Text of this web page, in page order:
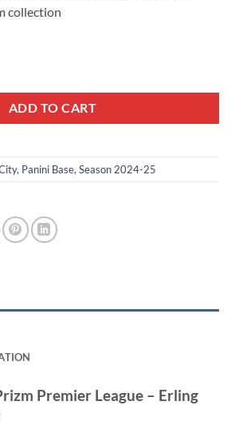
collection
ADD TO CART
, Panini Base,Season 2024-25
Premier League – Erling